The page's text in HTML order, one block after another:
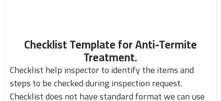
Checklist Template for Anti-Termite
Treatment.
Checklist help inspector to identify the items and
steps to be checked during inspection request.
Checklist does not have standard format we can use